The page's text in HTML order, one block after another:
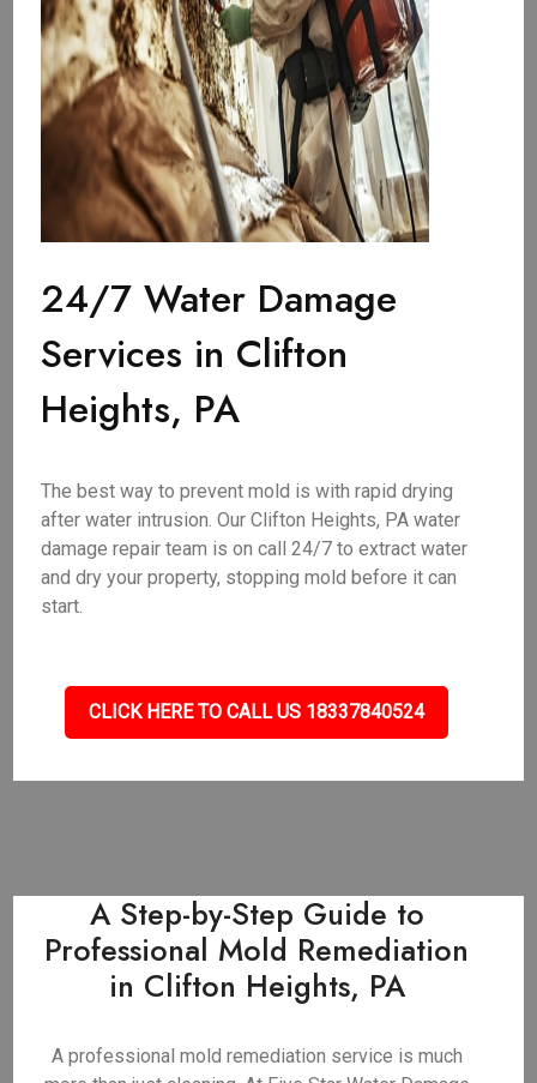
24/7 Water Damage
Services in Clifton
Heights, PA
The best way to prevent mold is with rapid drying
after water intrusion. Our Clifton Heights, PA water
damage repair team is on call 24/7 to extract water
and dry your property, stopping mold before it can
start.
CLICK HERE TO CALL US 18337840524
A Step-by-Step Guide to
Professional Mold Remediation
in Clifton Heights, PA
A professional mold remediation service is much